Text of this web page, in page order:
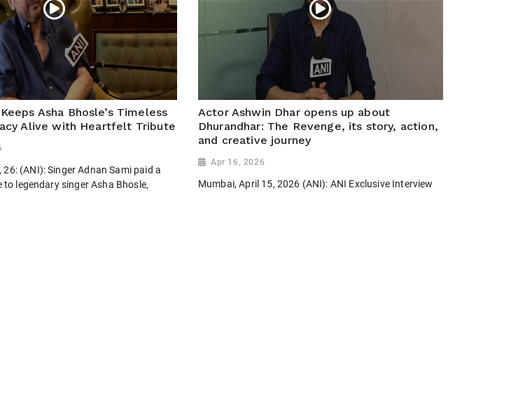
Asha Bhosle’s Timeless
Alive with Heartfelt Tribute
26: (ANI): Singer Adnan Sami paid a
legendary singer Asha Bhosle,
Actor Ashwin Dhar opens up about
Dhurandhar: The Revenge, its story, action,
and creative journey
Apr 16, 2026
Mumbai, April 15, 2026 (ANI): ANI Exclusive Interview